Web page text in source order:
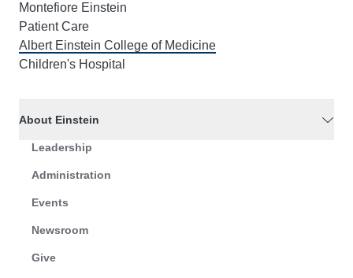
Montefiore Einstein
Patient Care
Albert Einstein College of Medicine
Children's Hospital
About Einstein
Leadership
Administration
Events
Newsroom
Give